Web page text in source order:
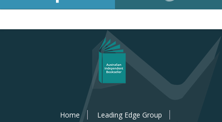
Home
Leading Edge Group